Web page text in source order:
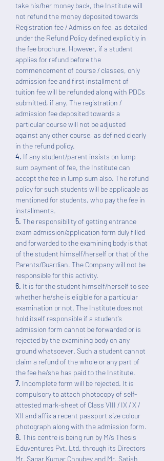
take his/her money back, the Institute will
not refund the money deposited towards
Registration fee / Admission fee, as detailed
under the Refund Policy defined explicitly in
the fee brochure. However, if a student
applies for refund before the
commencement of course / classes, only
admission fee and first installment of
tuition fee will be refunded along with PDCs
submitted, if any. The registration /
admission fee deposited towards a
particular course will not be adjusted
against any other course, as defined clearly
in the refund policy.
4. If any student/parent insists on lump
sum payment of fee, the Institute can
accept the fee in lump sum also. The refund
policy for such students will be applicable as
mentioned for students, who pay the fee in
installments.
5. The responsibility of getting entrance
exam admission/application form duly filled
and forwarded to the examining body is that
of the student himself/herself or that of the
Parents/Guardian. The Company will not be
responsible for this activity.
6. It is for the student himself/herself to see
whether he/she is eligible for a particular
examination or not. The Institute does not
hold itself responsible if a student’s
admission form cannot be forwarded or is
rejected by the examining body on any
ground whatsoever. Such a student cannot
claim a refund of the whole or any part of
the fee he/she has paid to the Institute.
7. Incomplete form will be rejected. It is
compulsory to attach photocopy of self-
attested mark-sheet of Class VIII / IX / X /
XII and affix a recent passport size colour
photograph along with the admission form.
8. This centre is being run by M/s Thesis
Eduventures Pvt. Ltd. through its Directors
Mr. Sagar Kumar Choubey and Mr. Satish